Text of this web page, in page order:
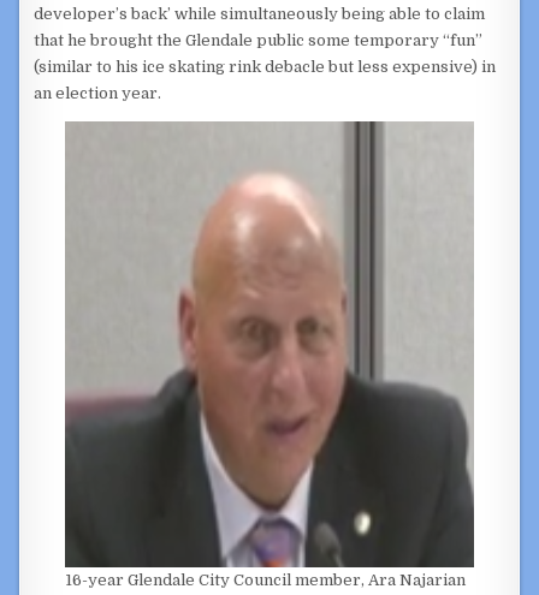
developer’s back’ while simultaneously being able to claim
that he brought the Glendale public some temporary “fun”
(similar to his ice skating rink debacle but less expensive) in
an election year.
16-year Glendale City Council member, Ara Najarian